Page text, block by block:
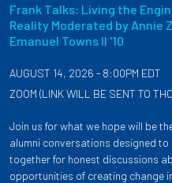
Frank Talks: Living the
Reality Moderated by Annie
Emanuel Towns II '10
AUGUST 14, 2026 - 8:00PM EDT
ZOOM (LINK WILL BE SENT TO
Join us for what we hope will be
alumni conversations designed to
together for honest discussions
opportunities of creating change